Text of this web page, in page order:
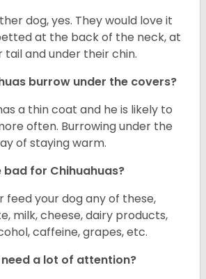
dog, yes. They would love it
at the back of the neck, at
and under their chin.
burrow under the covers?
a thin coat and he is likely to
often. Burrowing under the
of staying warm.
for Chihuahuas?
feed your dog any of these,
milk, cheese, dairy products,
caffeine, grapes, etc.
need a lot of attention?